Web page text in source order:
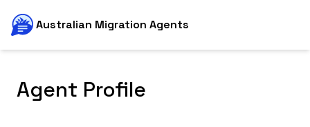
Australian Migration Agents
Agent Profile